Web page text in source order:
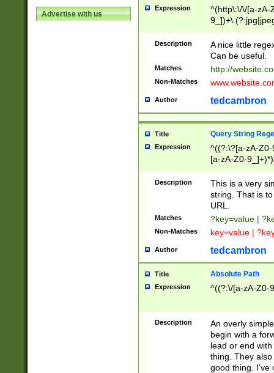
Advertise with us
Expression
^(http\:\/\/[a-zA-
Description
A nice little
Can be useful.
Matches http://
Non-Matches
Author tedcambron
Title Query String
Expression
^((?:\?[a-zA-
[a-zA-Z0-
Description
This is a very
string. That is
URL.
Matches ?key=value |
Non-Matches key=value |
Author tedcambron
Title Absolute Path
Expression ^((?:\/[a-zA-Z0-
Description
An overly
begin with a
lead or end
thing. They
good thing. I've